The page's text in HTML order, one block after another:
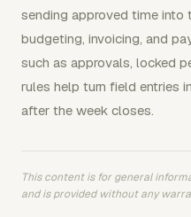
sending approved time into
budgeting, invoicing, and
such as approvals, locked
rules help turn field entries
after the week closes.
This content is for general
and is provided without any